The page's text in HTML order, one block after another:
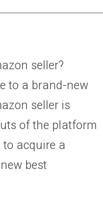
seller?
to a brand-new
seller is
of the platform
to acquire a
best